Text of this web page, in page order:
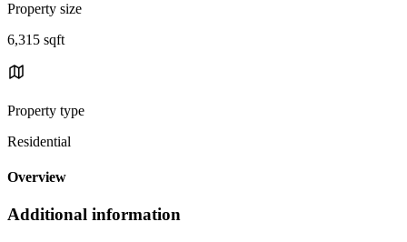
Property size
6,315 sqft
Property type
Residential
Overview
Additional information